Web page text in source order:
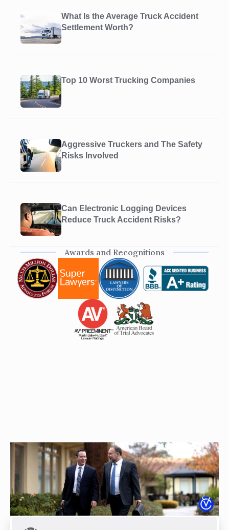
What Is the Average Truck Accident
Settlement Worth?
Top 10 Worst Trucking Companies
Aggressive Truckers and The Safety
Risks Involved
Can Electronic Logging Devices
Reduce Truck Accident Risks?
Awards and Recognitions